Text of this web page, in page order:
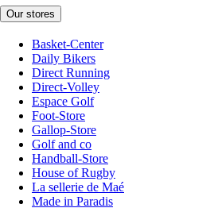
Our stores
Basket-Center
Daily Bikers
Direct Running
Direct-Volley
Espace Golf
Foot-Store
Gallop-Store
Golf and co
Handball-Store
House of Rugby
La sellerie de Maé
Made in Paradis